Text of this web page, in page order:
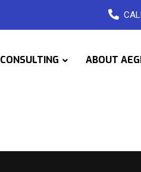
CONSULTING ABOUT